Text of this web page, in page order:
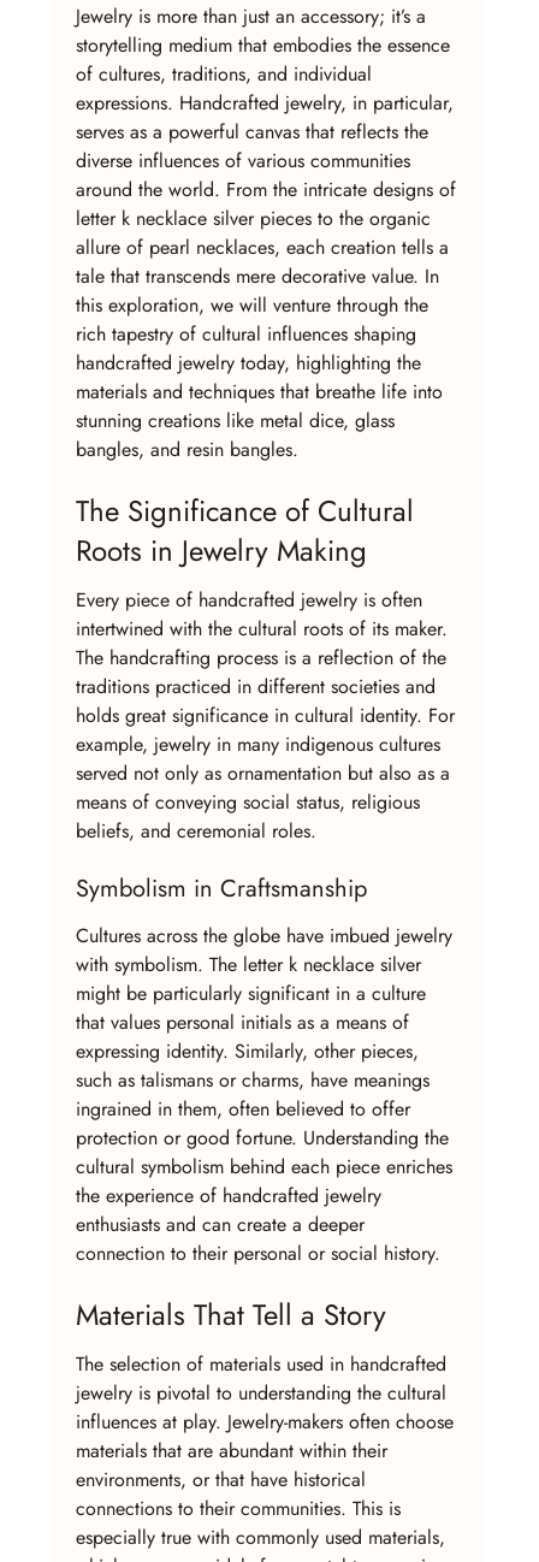
Jewelry is more than just an accessory; it’s a
storytelling medium that embodies the essence
of cultures, traditions, and individual
expressions. Handcrafted jewelry, in particular,
serves as a powerful canvas that reflects the
diverse influences of various communities
around the world. From the intricate designs of
letter k necklace silver pieces to the organic
allure of pearl necklaces, each creation tells a
tale that transcends mere decorative value. In
this exploration, we will venture through the
rich tapestry of cultural influences shaping
handcrafted jewelry today, highlighting the
materials and techniques that breathe life into
stunning creations like metal dice, glass
bangles, and resin bangles.
The Significance of Cultural
Roots in Jewelry Making
Every piece of handcrafted jewelry is often
intertwined with the cultural roots of its maker.
The handcrafting process is a reflection of the
traditions practiced in different societies and
holds great significance in cultural identity. For
example, jewelry in many indigenous cultures
served not only as ornamentation but also as a
means of conveying social status, religious
beliefs, and ceremonial roles.
Symbolism in Craftsmanship
Cultures across the globe have imbued jewelry
with symbolism. The letter k necklace silver
might be particularly significant in a culture
that values personal initials as a means of
expressing identity. Similarly, other pieces,
such as talismans or charms, have meanings
ingrained in them, often believed to offer
protection or good fortune. Understanding the
cultural symbolism behind each piece enriches
the experience of handcrafted jewelry
enthusiasts and can create a deeper
connection to their personal or social history.
Materials That Tell a Story
The selection of materials used in handcrafted
jewelry is pivotal to understanding the cultural
influences at play. Jewelry-makers often choose
materials that are abundant within their
environments, or that have historical
connections to their communities. This is
especially true with commonly used materials,